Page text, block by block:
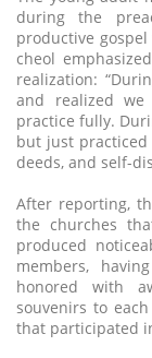
during the
productive
cheol
realization:
and realized
practice fully.
but just practiced
deeds, and self-
After reporting,
the churches
produced
members,
honored with
souvenirs to
that participated